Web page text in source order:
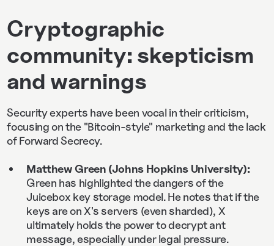
Cryptographic
community: skepticism
and warnings
Security experts have been vocal in their criticism,
focusing on the "Bitcoin-style" marketing and the lack
of Forward Secrecy.
Matthew Green (Johns Hopkins University):
Green has highlighted the dangers of the
Juicebox key storage model. He notes that if the
keys are on X's servers (even sharded), X
ultimately holds the power to decrypt ant
message, especially under legal pressure.